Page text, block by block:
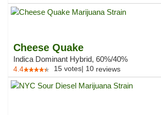
Cheese Quake
Indica Dominant Hybrid, 60%/40%
4.4 15 votes| 10 reviews